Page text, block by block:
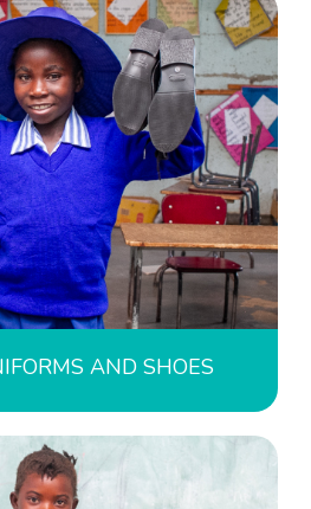
AND SHOES